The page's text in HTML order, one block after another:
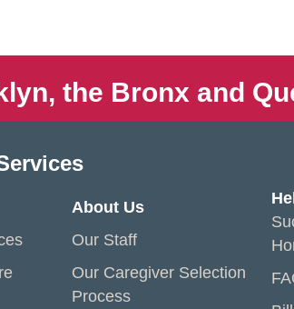
the Bronx and
About Us
Our Staff
Our Caregiver Selection
Process